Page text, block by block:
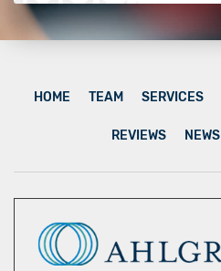
HOME TEAM SERVICES
REVIEWS NEWS